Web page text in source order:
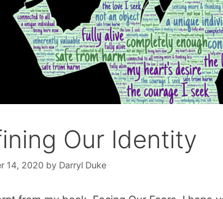
Our Identity
14, 2020 by Darryl Duke